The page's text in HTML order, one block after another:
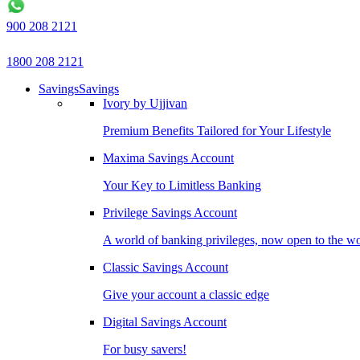
900 208 2121
1800 208 2121
SavingsSavings
Ivory by Ujjivan
Premium Benefits Tailored for Your Lifestyle
Maxima Savings Account
Your Key to Limitless Banking
Privilege Savings Account
A world of banking privileges, now open to the
Classic Savings Account
Give your account a classic edge
Digital Savings Account
For busy savers!